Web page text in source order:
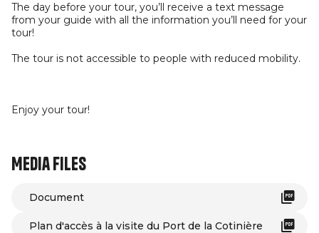
The day before your tour, you’ll receive a text message
from your guide with all the information you’ll need for your
tour!
The tour is not accessible to people with reduced mobility.
Enjoy your tour!
Media files
Document
Plan d'accès à la visite du Port de la Cotinière